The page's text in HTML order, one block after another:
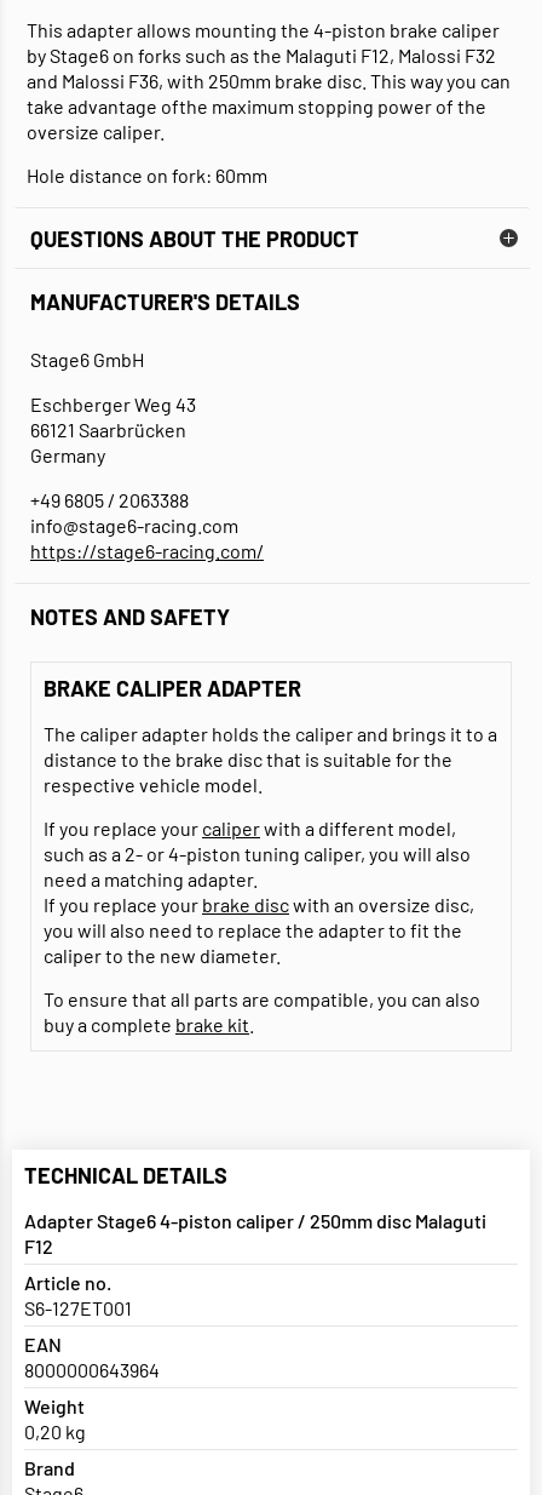
This adapter allows mounting the 4-piston brake caliper
by Stage6 on forks such as the Malaguti F12, Malossi F32
and Malossi F36, with 250mm brake disc. This way you can
take advantage ofthe maximum stopping power of the
oversize caliper.
Hole distance on fork: 60mm
QUESTIONS ABOUT THE PRODUCT
MANUFACTURER'S DETAILS
Stage6 GmbH
Eschberger Weg 43
66121 Saarbrücken
Germany
+49 6805 / 2063388
info@stage6-racing.com
https://stage6-racing.com/
NOTES AND SAFETY
BRAKE CALIPER ADAPTER
The caliper adapter holds the caliper and brings it to a
distance to the brake disc that is suitable for the
respective vehicle model.
If you replace your caliperwith a different model,
such as a 2- or 4-piston tuning caliper, you will also
need a matching adapter.
If you replace your brake discwith an oversize disc,
you will also need to replace the adapter to fit the
caliper to the new diameter.
To ensure that all parts are compatible, you can also
buy a complete brake kit
TECHNICAL DETAILS
Adapter Stage6 4-piston caliper / 250mm disc Malaguti
F12
Article no.
S6-127ET001
EAN
8000000643964
Weight
0,20 kg
Brand